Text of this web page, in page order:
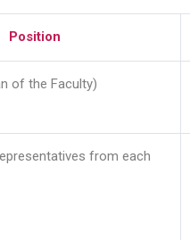
Position
of the Faculty)
from each